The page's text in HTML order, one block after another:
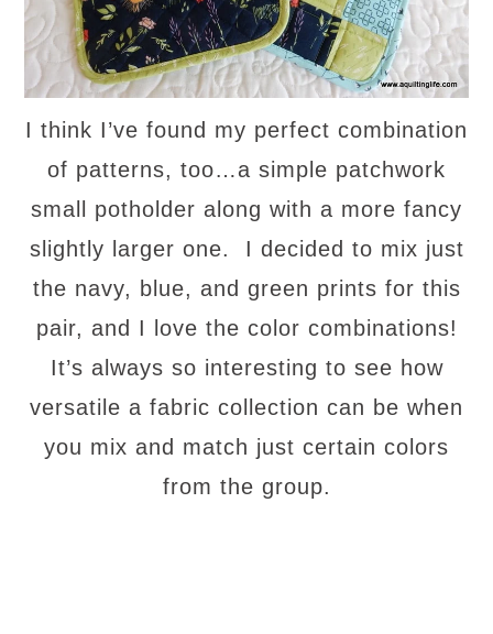
I think I’ve found my perfect combination
of patterns, too…a simple patchwork
small potholder along with a more fancy
slightly larger one. I decided to mix just
the navy, blue, and green prints for this
pair, and I love the color combinations!
It’s always so interesting to see how
versatile a fabric collection can be when
you mix and match just certain colors
from the group.